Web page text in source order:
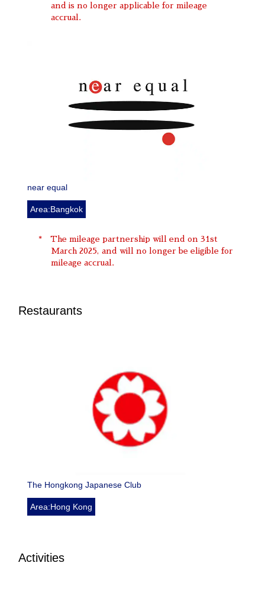
and is no longer applicable for mileage
accrual.
near equal
Area:Bangkok
The mileage partnership will end on 31st
March 2025, and will no longer be eligible for
mileage accrual.
Restaurants
The Hongkong Japanese Club
Area:Hong Kong
Activities